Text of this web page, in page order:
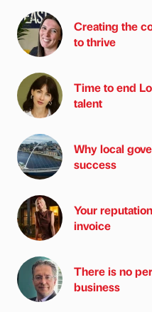
Creating the
to thrive
Time to end
talent
Why local
success
Your
invoice
There is no
business